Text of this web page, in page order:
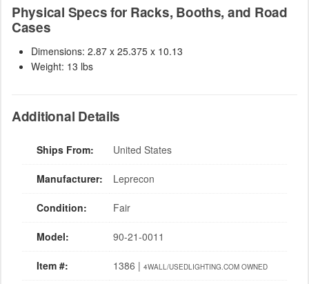
Physical Specs for Racks, Booths, and Road
Cases
Dimensions: 2.87 x 25.375 x 10.13
Weight: 13 lbs
Additional Details
Ships From: United States
Manufacturer: Leprecon
Condition: Fair
Model: 90-21-0011
Item #: 1386 | 4WALL/USEDLIGHTING.COM OWNED